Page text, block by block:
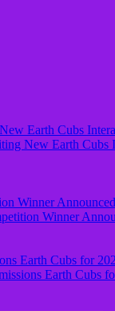
New Earth Cubs
Winner
Earth Cubs